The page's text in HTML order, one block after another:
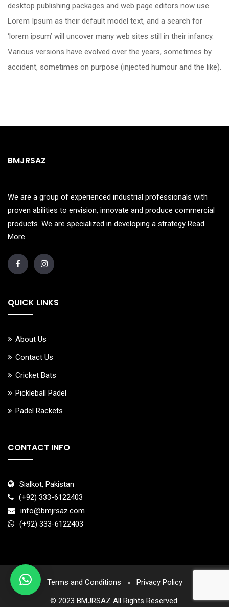
desktop publishing packages and web page editors now use
Lorem Ipsum as their default model text, and a search for
‘lorem ipsum’ will uncover many web sites still in their infancy.
Various versions have evolved over the years, sometimes by
accident, sometimes on purpose (injected humour and the like).
BMJRSAZ
We are a group of experienced industrial professionals with
proven abilities to envision, innovate and produce commercial
products. We are specialized in developing a strategy Read
More
QUICK LINKS
About Us
Contact Us
Cricket Bats
Pickleball Padel
Padel Rackets
CONTACT INFO
Sialkot, Pakistan
(+92) 333-6122403
info@bmjrsaz.com
(+92) 333-6122403
Terms and Conditions
Privacy Policy
© 2023 BMJRSAZ All Rights Reserved.